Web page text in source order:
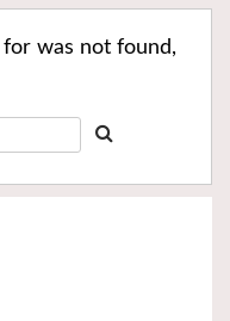
was not found,